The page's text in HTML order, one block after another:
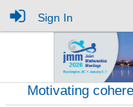
Sign In
Motivating